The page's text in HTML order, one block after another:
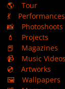
🌎
Tour
💃
Performances
📸
Photoshoots
💄
Projects
📕
Magazines
📹
Music Videos
💿
Artworks
🖼️
Wallpapers